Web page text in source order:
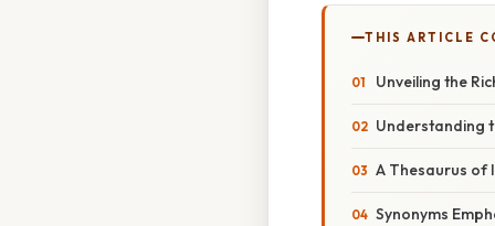
THIS ARTICLE
Unveiling the
Understanding
A Thesaurus of
Synonyms